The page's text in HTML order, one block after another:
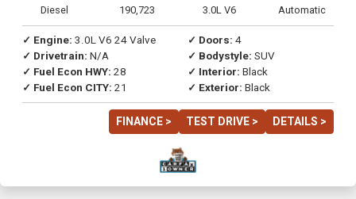
Diesel 190,723 3.0L V6 Automatic
✓ Engine: 3.0L V6 24 Valve
✓ Drivetrain: N/A
✓ Fuel Econ HWY: 28
✓ Fuel Econ CITY: 21
✓ Doors: 4
✓ Bodystyle: SUV
✓ Interior: Black
✓ Exterior: Black
FINANCE > TEST DRIVE > DETAILS >